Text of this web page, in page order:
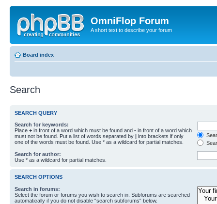
OmniFlop Forum
A short text to describe your forum
Board index
Search
SEARCH QUERY
Search for keywords:
Place + in front of a word which must be found and - in front of a word which
must not be found. Put a list of words separated by | into brackets if only
one of the words must be found. Use * as a wildcard for partial matches.
Search for author:
Use * as a wildcard for partial matches.
SEARCH OPTIONS
Search in forums:
Select the forum or forums you wish to search in. Subforums are searched
automatically if you do not disable “search subforums“ below.